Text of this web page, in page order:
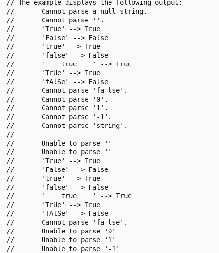
// The example displays the following output:
//       Cannot parse a null string.
//       Cannot parse ''.
//       'True' --> True
//       'False' --> False
//       'true' --> True
//       'false' --> False
//       '    true    ' --> True
//       'TrUe' --> True
//       'fAlSe' --> False
//       Cannot parse 'fa lse'.
//       Cannot parse '0'.
//       Cannot parse '1'.
//       Cannot parse '-1'.
//       Cannot parse 'string'.
//
//       Unable to parse ''
//       Unable to parse ''
//       'True' --> True
//       'False' --> False
//       'true' --> True
//       'false' --> False
//       '    true    ' --> True
//       'TrUe' --> True
//       'fAlSe' --> False
//       Cannot parse 'fa lse'.
//       Unable to parse '0'
//       Unable to parse '1'
//       Unable to parse '-1'